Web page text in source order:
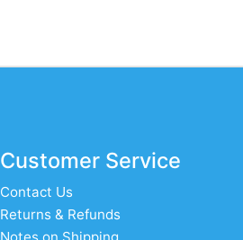
Customer Service
Contact Us
Returns & Refunds
Notes on Shipping